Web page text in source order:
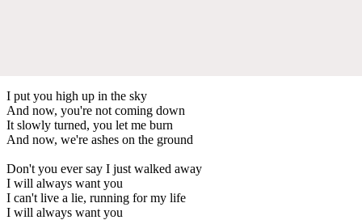
I put you high up in the sky
And now, you're not coming down
It slowly turned, you let me burn
And now, we're ashes on the ground
Don't you ever say I just walked away
I will always want you
I can't live a lie, running for my life
I will always want you